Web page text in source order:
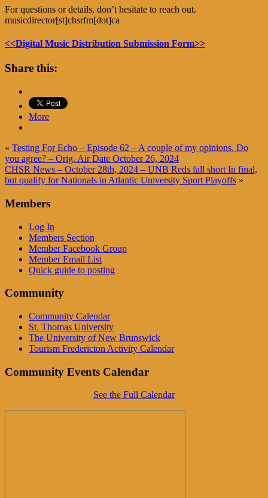
For questions or details, don’t hesitate to reach out.
musicdirector[st]chsrfm[dot]ca
<<Digital Music Distribution Submission Form>>
Share this:
More
« Testing For Echo – Episode 62 – A couple of my opinions. Do
you agree? – Orig. Air Date October 26, 2024
CHSR News – October 28th, 2024 – UNB Reds fall short In final,
but qualify for Nationals in Atlantic University Sport Playoffs »
Members
Log In
Members Section
Member Facebook Group
Member Email List
Quick guide to posting
Community
Community Calendar
St. Thomas University
The University of New Brunswick
Tourism Fredericton Activity Calendar
Community Events Calendar
See the Full Calendar